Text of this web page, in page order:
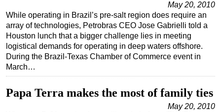
May 20, 2010
While operating in Brazil’s pre-salt region does require an
array of technologies, Petrobras CEO Jose Gabrielli told a
Houston lunch that a bigger challenge lies in meeting
logistical demands for operating in deep waters offshore.
During the Brazil-Texas Chamber of Commerce event in
March…
Papa Terra makes the most of family ties
May 20, 2010